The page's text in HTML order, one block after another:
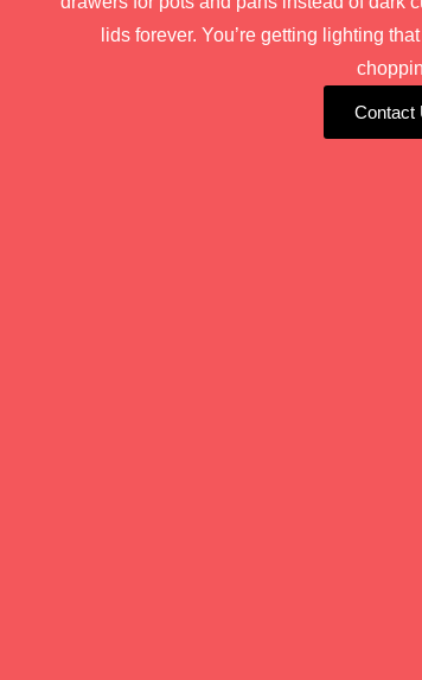
lids forever. You’re getting lighting
Contact